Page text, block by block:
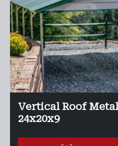
Vertical Roof
24x20x9